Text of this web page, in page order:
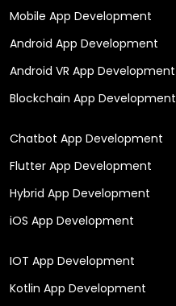
Mobile App Development
Android App Development
Android VR App Development
Blockchain App Development
Chatbot App Development
Flutter App Development
Hybrid App Development
iOS App Development
IOT App Development
Kotlin App Development